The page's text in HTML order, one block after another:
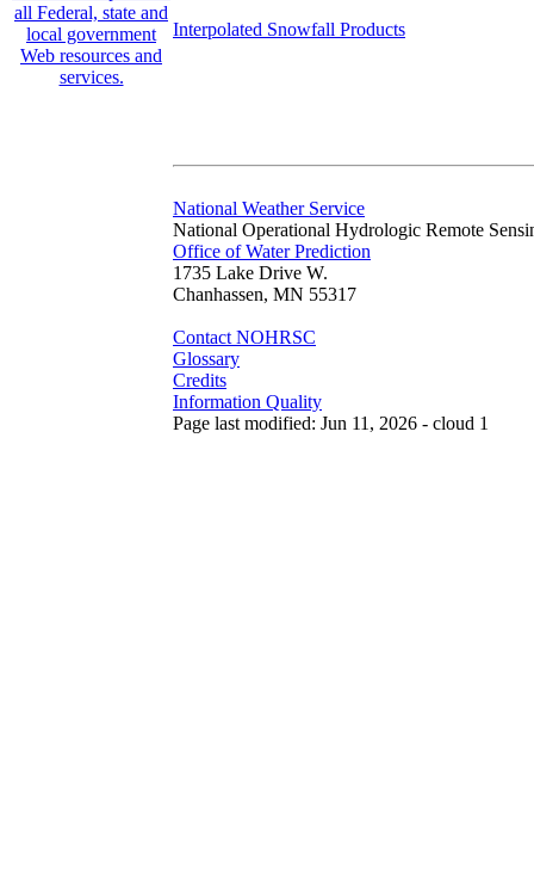
Interpolated Snowfall Products
National Weather Service
National Operational Hydrologic Remote
Office of Water Prediction
1735 Lake Drive W.
Chanhassen, MN 55317
Contact NOHRSC
Glossary
Credits
Information Quality
Page last modified: Jun 11, 2026 - cloud 1